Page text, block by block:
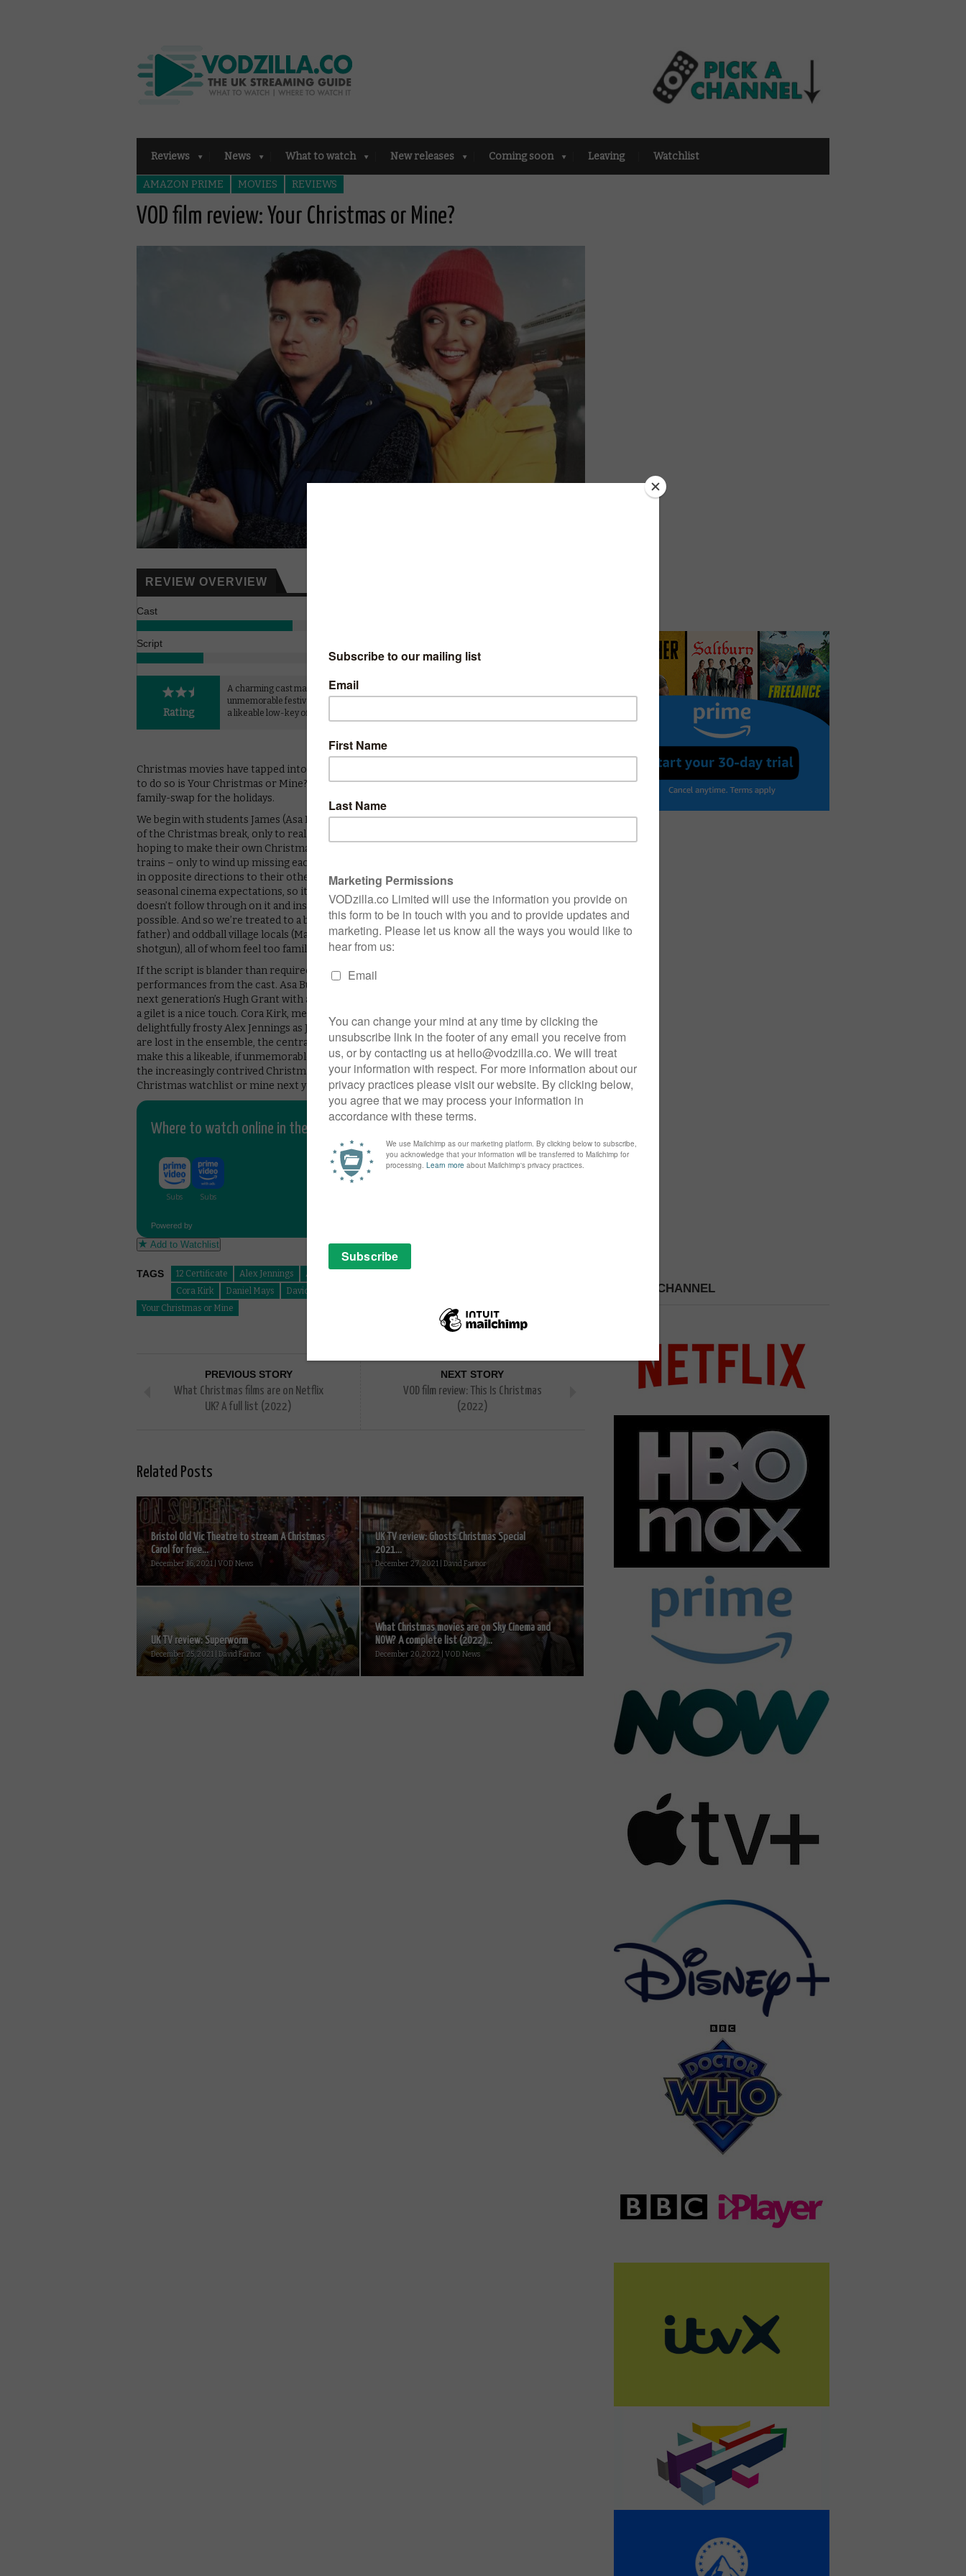
Reviews News What to watch New releases Coming soon Leaving Watchlist
AMAZON PRIME MOVIES REVIEWS
VOD film review: Your Christmas or Mine?
REVIEW OVERVIEW
Cast
Script
Rating
A charming cast makes this
unmemorable festive rom-com
a likeable low-key offering.
HARRIET WALTER, MARK HEAP
Everyone has their own festive traditions
spend time with another family at
Christmas, so it’s no surprise that
Christmas movies have tapped into that disjunct countless times over the years. The latest
to do so is Your Christmas or Mine?, a rom-com that sees a young a couple accidentally play
family-swap for the holidays.
We begin with students James (Asa Butterfield) and Hayley (Cora Kirk) bidding farewell ahead
of the Christmas break, only to realise that they don’t want to spend time apart at all. And so,
hoping to make their own Christmas film-worthy moment, they race to board each other’s
trains – only to wind up missing each other between platforms, leaving them stuck heading
in opposite directions to their other half’s Christmas. It’s a smart, playful undercutting of
seasonal cinema expectations, so it’s a bit disappointing when Your Christmas or Mine?
doesn’t follow through on it and instead plays the rest of the film as safe and conventional as
possible. And so we’re treated to a bunch of eccentric relatives (naughty grandma, haughty
father) and oddball village locals (Mark Heap as a train conductor, David Bradley wielding a
shotgun), all of whom feel too familiar to really leave an impression.
If the script is blander than required, though, director Jim O’Hanlan draws out some warm
performances from the cast. Asa Butterfield reminds us that he has the potential to be the
next generation’s Hugh Grant with a perfectly awkward politeness – a running joke involving
a gilet is a nice touch. Cora Kirk, meanwhile, has enough festive goodwill to counteract the
delightfully frosty Alex Jennings as James’ dad. While Daniel Mays, Harriet Walter and more,
are lost in the ensemble, the central performances and charmingly snow-covered visuals
make this a likeable, if unmemorable, Christmas getaway. It’s a refreshingly low-key change to
the increasingly contrived Christmas movies of recent years, but whether it’ll be on your
Christmas watchlist or mine next year is not yet clear.
Where to watch online in the UK:
Powered by
Add to Watchlist
TAGS 12 Certificate Alex Jennings Asa Butterfield
Cora Kirk
Daniel Mays David Bradley
Your Christmas or Mine
PREVIOUS STORY
What Christmas films are on Netflix
UK? A full list (2022)
NEXT STORY
VOD film review: This Is Christmas
(2022)
Related Posts
Bristol Old Vic Theatre to stream A Christmas
Carol for free...
December 16, 2021 | VOD News
UK TV review: Ghosts Christmas Special
2021...
December 27, 2021 | David Farnor
UK TV review: Superworm
December 25, 2021 | David Farnor
What Christmas movies are on Sky Cinema and
NOW? A complete list (2022)...
December 20, 2022 | VOD News
PICK A CHANNEL